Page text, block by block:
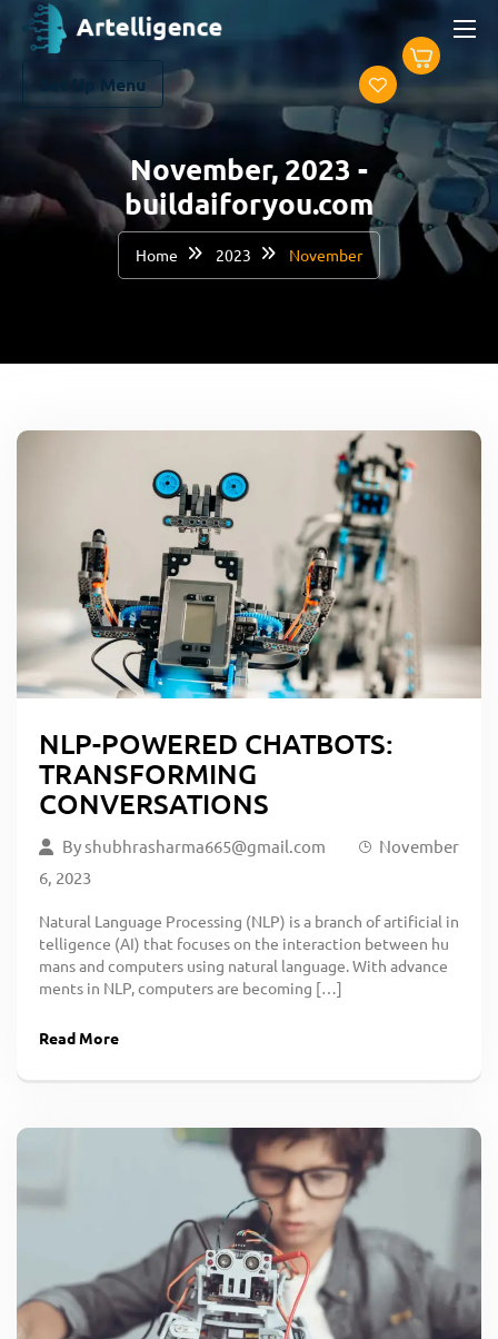
Set Up Menu
November, 2023 -
buildaiforyou.com
Home 2023 November
NLP-POWERED CHATBOTS:
TRANSFORMING
CONVERSATIONS
By shubhrasharma665@gmail.com
November
6, 2023
Natural Language Processing (NLP) is a branch of artificial in
telligence (AI) that focuses on the interaction between hu
mans and computers using natural language. With advance
ments in NLP, computers are becoming […]
Read More